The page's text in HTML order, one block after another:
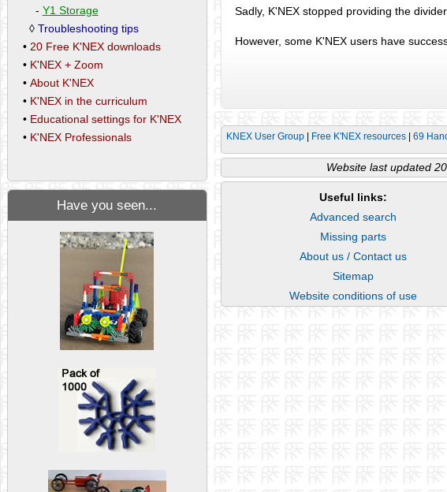
- Y1 Storage
◊ Troubleshooting tips
• 20 Free K'NEX downloads
• K'NEX + Zoom
• About K'NEX
• K'NEX in the curriculum
• Educational settings for K'NEX
• K'NEX Professionals
Have you seen...
Sadly, K'NEX stopped providing the
However, some K'NEX users have
KNEX User Group | Free K'NEX resources |69
Website last updated
Useful links:
Advanced search
Missing parts
About us / Contact us
Sitemap
Website conditions of use